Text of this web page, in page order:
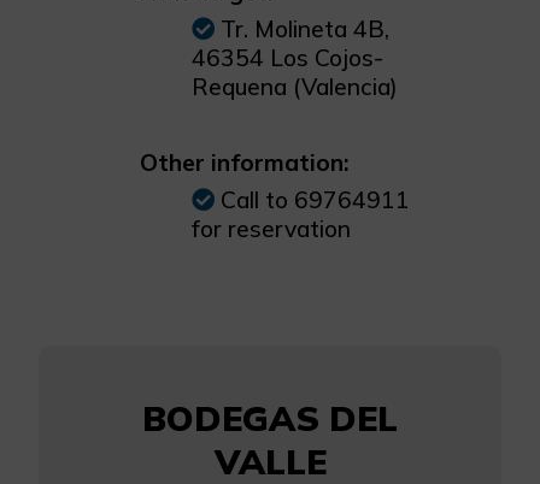
Tr. Molineta 4B,
46354 Los Cojos-
Requena (Valencia)
Other information:
Call to 69764911
for reservation
BODEGAS DEL
VALLE